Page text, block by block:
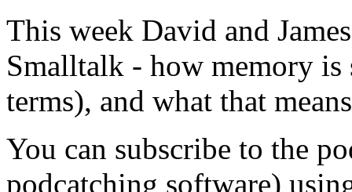
This week David and
Smalltalk - how memory is
terms), and what that
You can subscribe to the
podcatching software)